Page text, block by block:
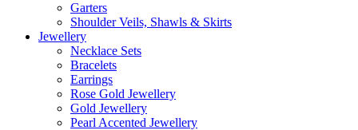
Garters
Shoulder Veils, Shawls & Skirts
Jewellery
Necklace Sets
Bracelets
Earrings
Rose Gold Jewellery
Gold Jewellery
Pearl Accented Jewellery